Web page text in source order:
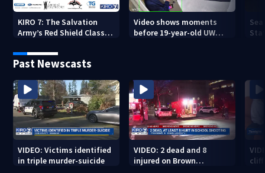
KIRO 7: The Salvation
Army’s Red Shield Classic
Video shows moments
before 19-year-old UW
Past Newscasts
VIDEO: Victims identified
in triple murder-suicide
VIDEO: 2 dead and 8
injured on Brown